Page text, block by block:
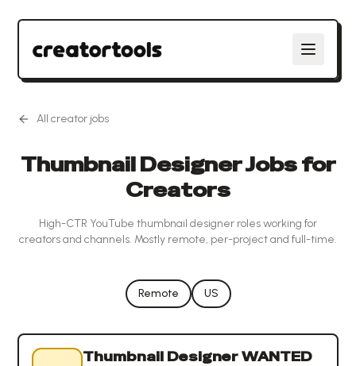
All creator jobs
Thumbnail Designer Jobs for
Creators
High-CTR YouTube thumbnail designer roles working for
creators and channels. Mostly remote, per-project and full-time.
Remote US
Thumbnail Designer WANTED